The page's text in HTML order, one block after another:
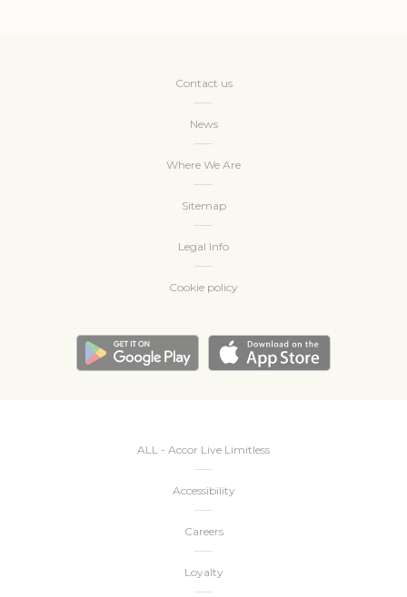
Contact us
News
Where We Are
Sitemap
Legal Info
Cookie policy
ALL - Accor Live Limitless
Accessibility
Careers
Loyalty